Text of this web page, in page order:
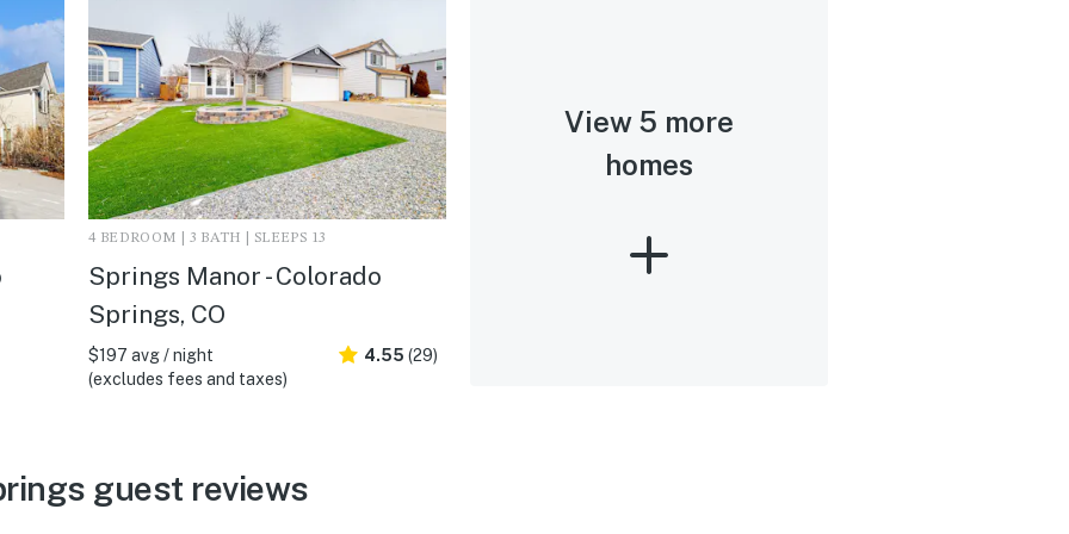
4 BEDROOM | 3 BATH | SLEEPS 13
Springs Manor - Colorado
Springs, CO
$197 avg / night
(excludes fees and taxes)
4.55 (29)
View 5 more
homes
guest reviews